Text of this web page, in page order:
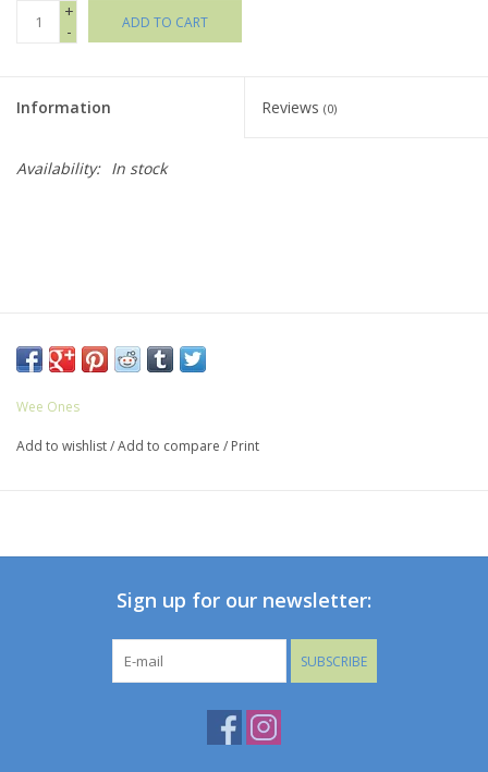
+
-
ADD TO CART
Information Reviews (0)
Availability: In stock
Wee Ones
Add to wishlist/Add to compare / Print
Sign up for our newsletter:
SUBSCRIBE